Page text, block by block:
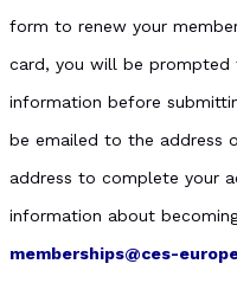
form to renew your
card, you will be prompted
information before
be emailed to the address
address to complete your
information about
memberships@ces-